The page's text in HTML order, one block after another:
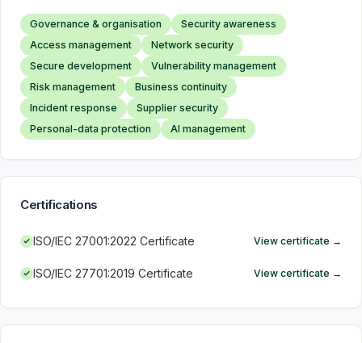
Governance & organisation
Security awareness
Access management
Network security
Secure development
Vulnerability management
Risk management
Business continuity
Incident response
Supplier security
Personal-data protection
AI management
Certifications
ISO/IEC 27001:2022 Certificate View certificate →
ISO/IEC 27701:2019 Certificate View certificate →